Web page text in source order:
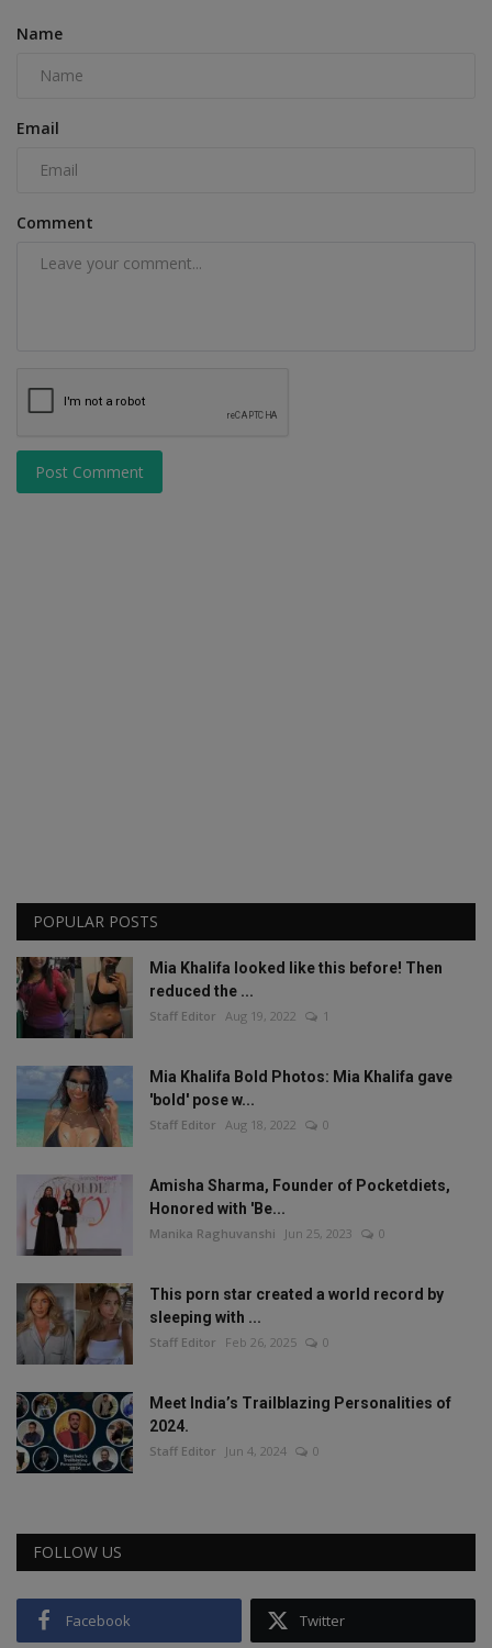
Name
Email
Comment
Post Comment
POPULAR POSTS
Mia Khalifa looked like this before! Then
reduced the ...
Staff Editor Aug 19, 2022 1
Mia Khalifa Bold Photos: Mia Khalifa gave
'bold' pose w...
Staff Editor Aug 18, 2022 0
Amisha Sharma, Founder of Pocketdiets,
Honored with 'Be...
Manika Raghuvanshi Jun 25, 2023 0
This porn star created a world record by
sleeping with ...
Staff Editor Feb 26, 2025 0
Meet India’s Trailblazing Personalities of
2024.
Staff Editor Jun 4, 2024 0
FOLLOW US
Facebook Twitter